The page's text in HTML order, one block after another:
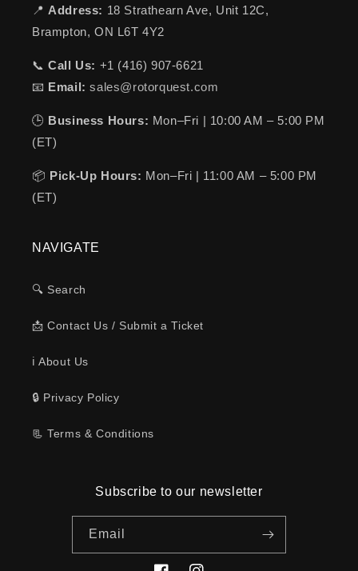
📍 Address: 18 Strathearn Ave, Unit 12C,
Brampton, ON L6T 4Y2
📞Call Us: +1 (416) 907-6621
📧 Email: sales@rotorquest.com
🕒 Business Hours: Mon–Fri | 10:00 AM – 5:00 PM
(ET)
📦 Pick-Up Hours: Mon–Fri | 11:00 AM – 5:00 PM
(ET)
NAVIGATE
🔍 Search
📩 Contact Us / Submit a Ticket
ℹ️ About Us
🔒 Privacy Policy
📃 Terms & Conditions
Subscribe to our newsletter
Email